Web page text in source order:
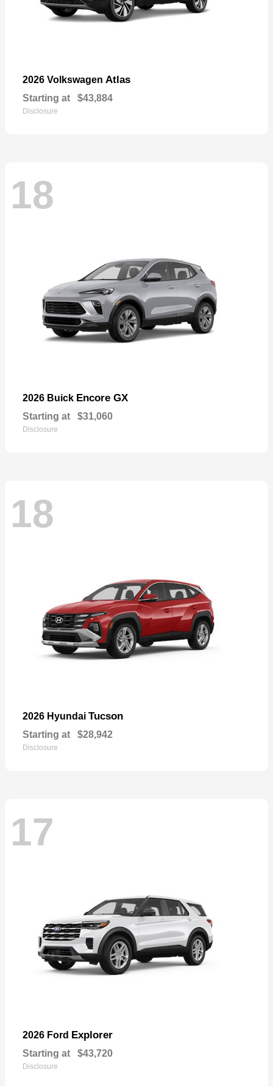
2026 Volkswagen Atlas
Starting at $43,884
Disclosure
18
2026 Buick Encore GX
Starting at $31,060
Disclosure
18
2026 Hyundai Tucson
Starting at $28,942
Disclosure
17
2026 Ford Explorer
Starting at $43,720
Disclosure